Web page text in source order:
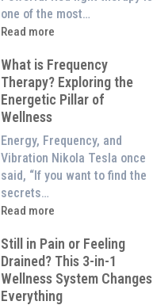
Red
Light
one of the most…
Read more
:
Clinically-
Backed
Benefits
of
Red
Light
Therapy
(And
How
Experience
Them
at
Home)
What is Frequency
Therapy? Exploring the
Energetic Pillar of
Wellness
Energy, Frequency, and
Vibration Nikola Tesla once
said, “If you want to find the
secrets…
Read more
:
is
Frequency
Therapy?
Exploring
Still in Pain or Feeling
Drained? This 3-in-1
Wellness System Changes
Everything